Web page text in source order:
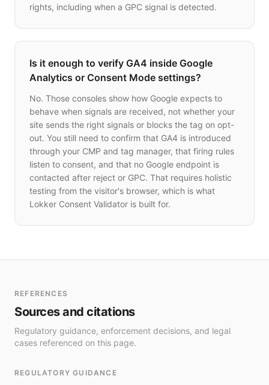
rights, including when a GPC signal is detected.
Is it enough to verify GA4 inside Google
Analytics or Consent Mode settings?
No. Those consoles show how Google expects to
behave when signals are received, not whether your
site sends the right signals or blocks the tag on opt-
out. You still need to confirm that GA4 is introduced
through your CMP and tag manager, that firing rules
listen to consent, and that no Google endpoint is
contacted after reject or GPC. That requires holistic
testing from the visitor's browser, which is what
Lokker Consent Validator is built for.
REFERENCES
Sources and citations
Regulatory guidance, enforcement decisions, and legal
cases referenced on this page.
REGULATORY GUIDANCE